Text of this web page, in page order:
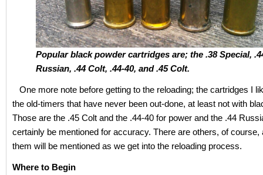
Popular black powder cartridges are; the .38 Special,
Russian, .44 Colt, .44-40, and .45 Colt.
One more note before getting to the reloading; the cartridges I
the old-timers that have never been out-done, at least not with
Those are the .45 Colt and the .44-40 for power and the .44
certainly be mentioned for accuracy. There are others, of course,
them will be mentioned as we get into the reloading process.
Where to Begin